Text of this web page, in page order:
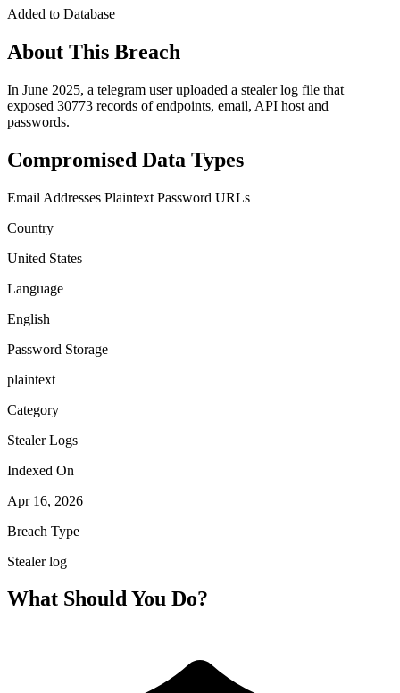
Added to Database
About This Breach
In June 2025, a telegram user uploaded a stealer log file that
exposed 30773 records of endpoints, email, API host and
passwords.
Compromised Data Types
Email Addresses Plaintext Password URLs
Country
United States
Language
English
Password Storage
plaintext
Category
Stealer Logs
Indexed On
Apr 16, 2026
Breach Type
Stealer log
What Should You Do?